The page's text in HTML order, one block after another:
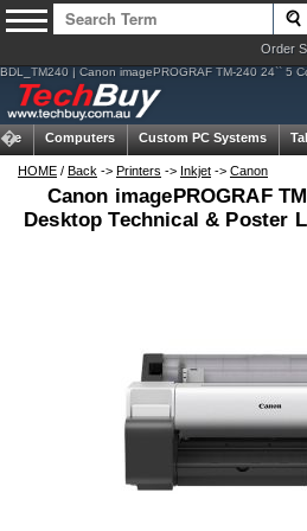
Order
BDL_TM240 | Canon imagePROGRAF TM-240 24`` 5
Computers Custom PC Systems
HOME / Back -> Printers -> Inkjet -> Canon
Canon imagePROGRAF
Desktop Technical & Poster